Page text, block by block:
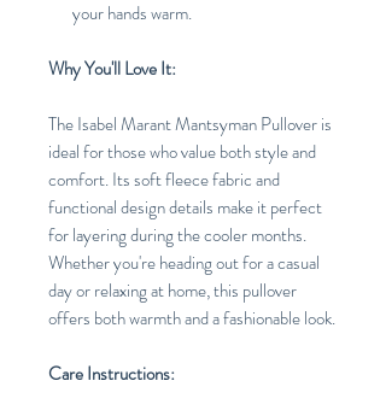
your hands warm.
Why You'll Love It:
The Isabel Marant Mantsyman Pullover is
ideal for those who value both style and
comfort. Its soft fleece fabric and
functional design details make it perfect
for layering during the cooler months.
Whether you're heading out for a casual
day or relaxing at home, this pullover
offers both warmth and a fashionable look.
Care Instructions: